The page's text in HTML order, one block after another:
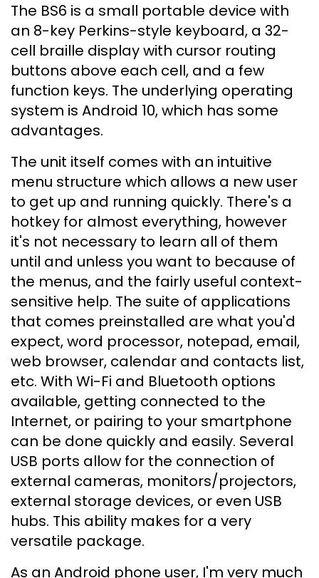
The BS6 is a small portable device with
an 8-key Perkins-style keyboard, a 32-
cell braille display with cursor routing
buttons above each cell, and a few
function keys. The underlying operating
system is Android 10, which has some
advantages.
The unit itself comes with an intuitive
menu structure which allows a new user
to get up and running quickly. There's a
hotkey for almost everything, however
it's not necessary to learn all of them
until and unless you want to because of
the menus, and the fairly useful context-
sensitive help. The suite of applications
that comes preinstalled are what you'd
expect, word processor, notepad, email,
web browser, calendar and contacts list,
etc. With Wi-Fi and Bluetooth options
available, getting connected to the
Internet, or pairing to your smartphone
can be done quickly and easily. Several
USB ports allow for the connection of
external cameras, monitors/projectors,
external storage devices, or even USB
hubs. This ability makes for a very
versatile package.
As an Android phone user, I'm very much